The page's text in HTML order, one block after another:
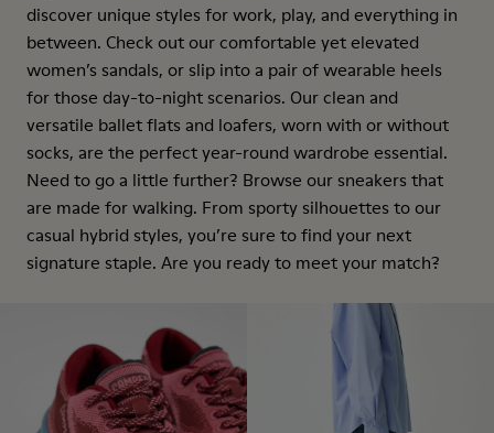
discover unique styles for work, play, and everything in
between. Check out our comfortable yet elevated
women’s sandals, or slip into a pair of wearable heels
for those day-to-night scenarios. Our clean and
versatile ballet flats and loafers, worn with or without
socks, are the perfect year-round wardrobe essential.
Need to go a little further? Browse our sneakers that
are made for walking. From sporty silhouettes to our
casual hybrid styles, you’re sure to find your next
signature staple. Are you ready to meet your match?